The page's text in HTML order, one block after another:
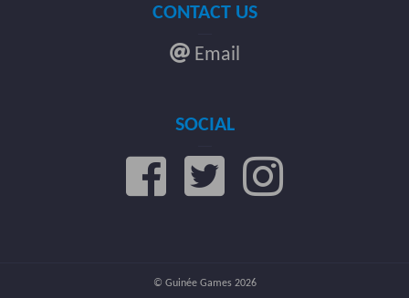
CONTACT US
Email
SOCIAL
© Guinée Games 2026